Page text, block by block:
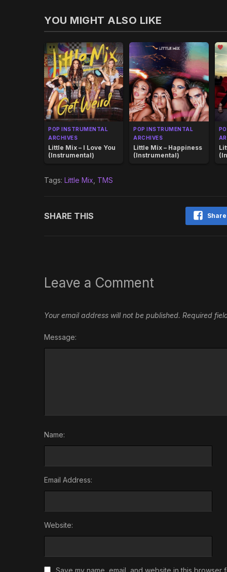
YOU MIGHT ALSO LIKE
POP INSTRUMENTAL
ARCHIVES
Little Mix – I Love You
(Instrumental)
POP INSTRUMENTAL
ARCHIVES
Little Mix – Happiness
(Instrumental)
Tags: Little Mix TMS
SHARE THIS
Leave a Comment
Your email address will not be published. Required
Message:
Name:
Email Address:
Website: